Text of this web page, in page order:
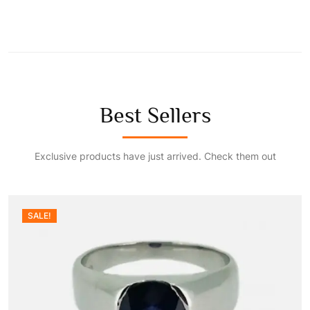
.
0
5
0
0
.
Best Sellers
Exclusive products have just arrived. Check them out
SALE!